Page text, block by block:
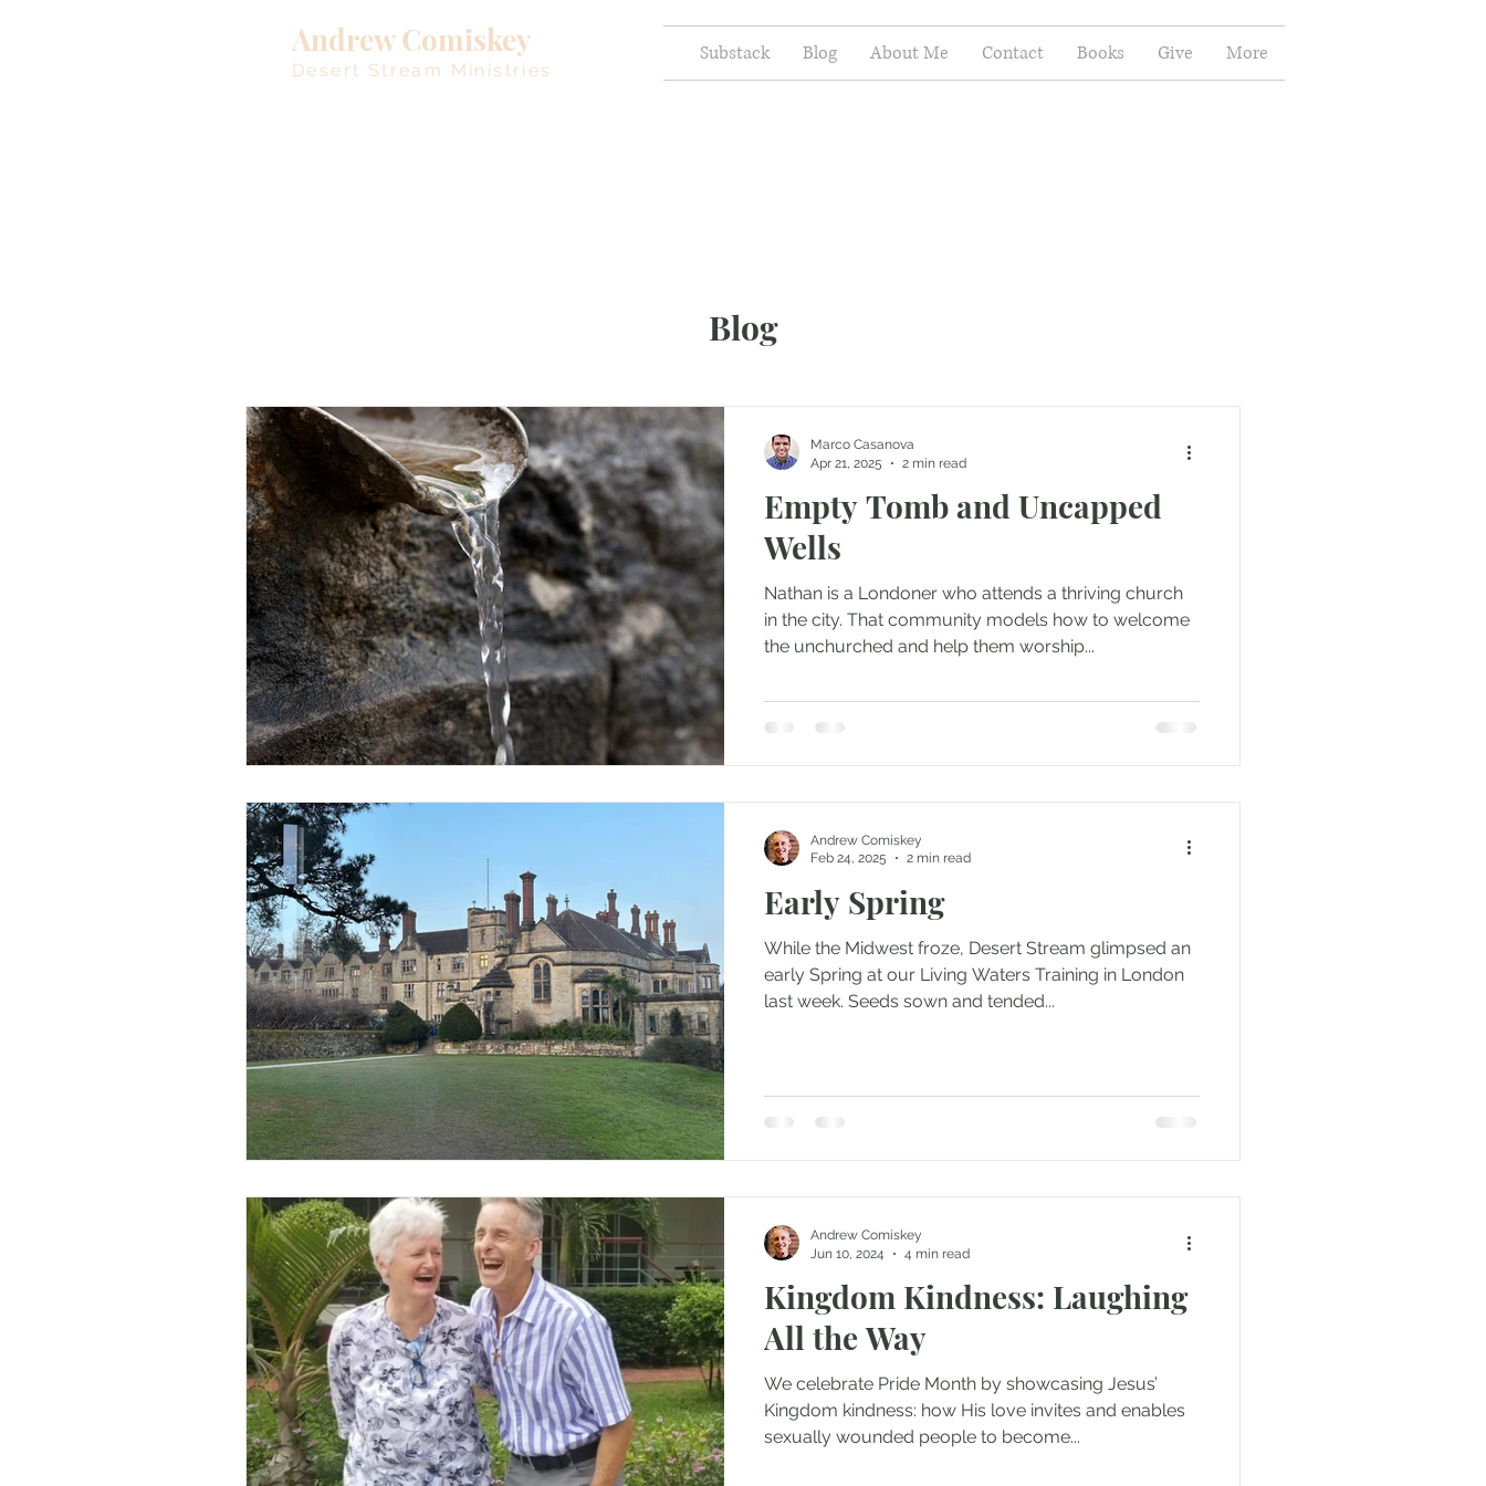
Andrew Comiskey
Desert Stream Ministries
Substack Blog About Me Contact Books Give More
Blog
Empty Tomb and Uncapped
Wells
Nathan is a Londoner who attends a thriving church
in the city. That community models how to welcome
the unchurched and help them worship...
Marco Casanova
Apr 21, 2025
2 min read
Early Spring
While the Midwest froze, Desert Stream glimpsed an
early Spring at our Living Waters Training in London
last week. Seeds sown and tended...
Andrew Comiskey
Feb 24, 2025
2 min read
Kingdom Kindness: Laughing
All the Way
We celebrate Pride Month by showcasing Jesus’
Kingdom kindness: how His love invites and enables
sexually wounded people to become...
Andrew Comiskey
Jun 10, 2024
4 min read